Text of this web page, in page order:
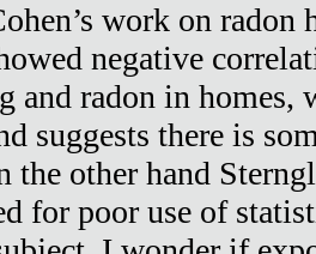
work on radon
negative
and radon in homes,
suggests there is
the other hand
for poor use of